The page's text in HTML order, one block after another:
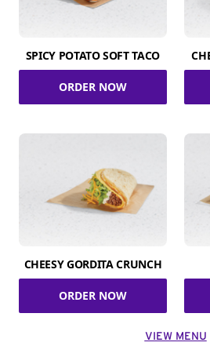
SPICY POTATO SOFT TACO
ORDER NOW
CHEESY GORDITA CRUNCH
ORDER NOW
VIEW MENU